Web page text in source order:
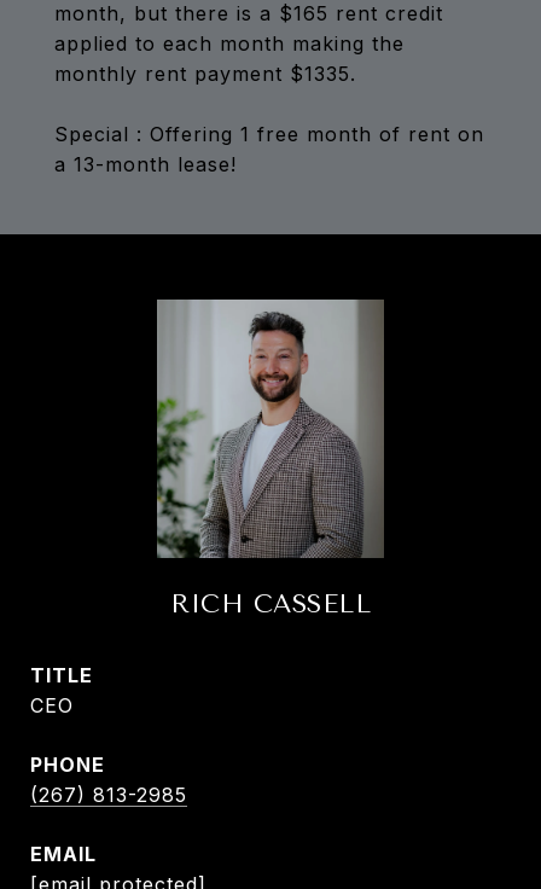
month, but there is a $165 rent credit
applied to each month making the
monthly rent payment $1335.
Special : Offering 1 free month of rent on
a 13-month lease!
RICH CASSELL
TITLE
CEO
PHONE
(267) 813-2985
EMAIL
[email protected]